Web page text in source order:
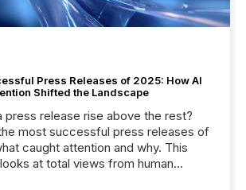
Press Releases of 2025: How AI
Shifted the Landscape
press release rise above the rest?
most successful press releases of
caught attention and why. This
at total views from human